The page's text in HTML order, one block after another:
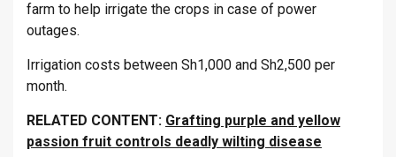
farm to help irrigate the crops in case of power
outages.
Irrigation costs between Sh1,000 and Sh2,500 per
month.
RELATED CONTENT: Grafting purple and yellow
passion fruit controls deadly wilting disease